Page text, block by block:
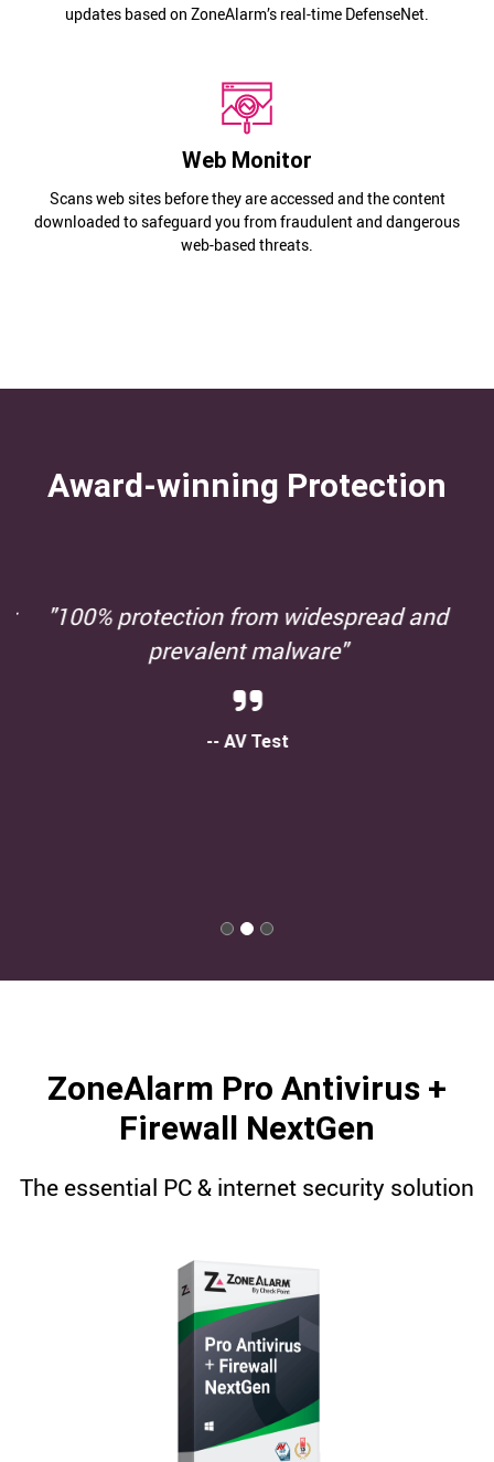
updates based on ZoneAlarm’s real-time DefenseNet.
Web Monitor
Scans web sites before they are accessed and the content
downloaded to safeguard you from fraudulent and dangerous
web-based threats.
Award-winning Protection
"100% protection from widespread and
prevalent malware"
-- AV Test
ZoneAlarm Pro Antivirus +
Firewall NextGen
The essential PC & internet security solution